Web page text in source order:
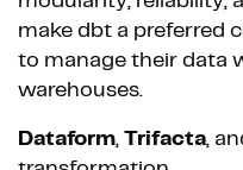
make dbt a preferred
to manage their data
warehouses.
Dataform, Trifacta,